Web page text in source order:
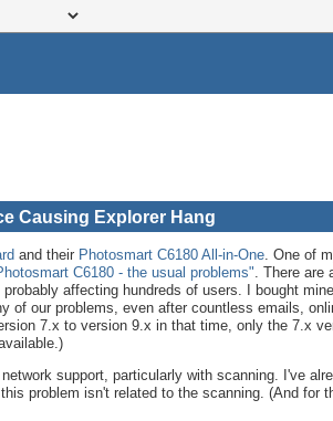
Causing Explorer Hang
and their Photosmart C6180 All-in-One. One of
C6180 - the usual problems". There are
affecting hundreds of users. I bought
of our problems, even after countless emails,
7.x to version 9.x in that time, only the 7.x
support, particularly with scanning. I've
problem isn't related to the scanning. (And for